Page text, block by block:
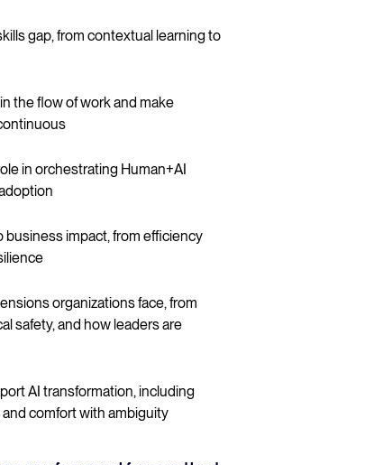
gap, from contextual learning to
the flow of work and make
in orchestrating Human+AI
business impact, from efficiency
organizations face, from
safety, and how leaders are
AI transformation, including
comfort with ambiguity